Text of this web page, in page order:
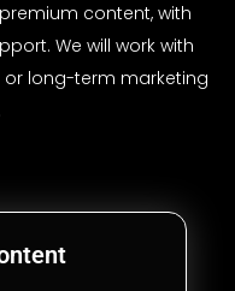
content, with
We will work with
long-term marketing